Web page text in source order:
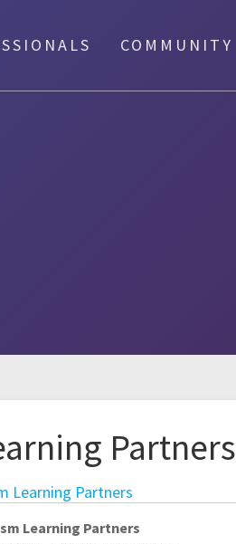
COMMUNITY
Partners
Learning Partners
Learning Partners